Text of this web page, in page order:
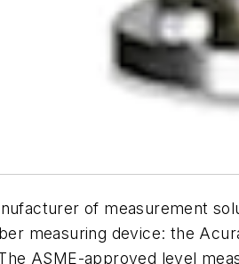
of measurement
measuring device: the
ASME-approved level